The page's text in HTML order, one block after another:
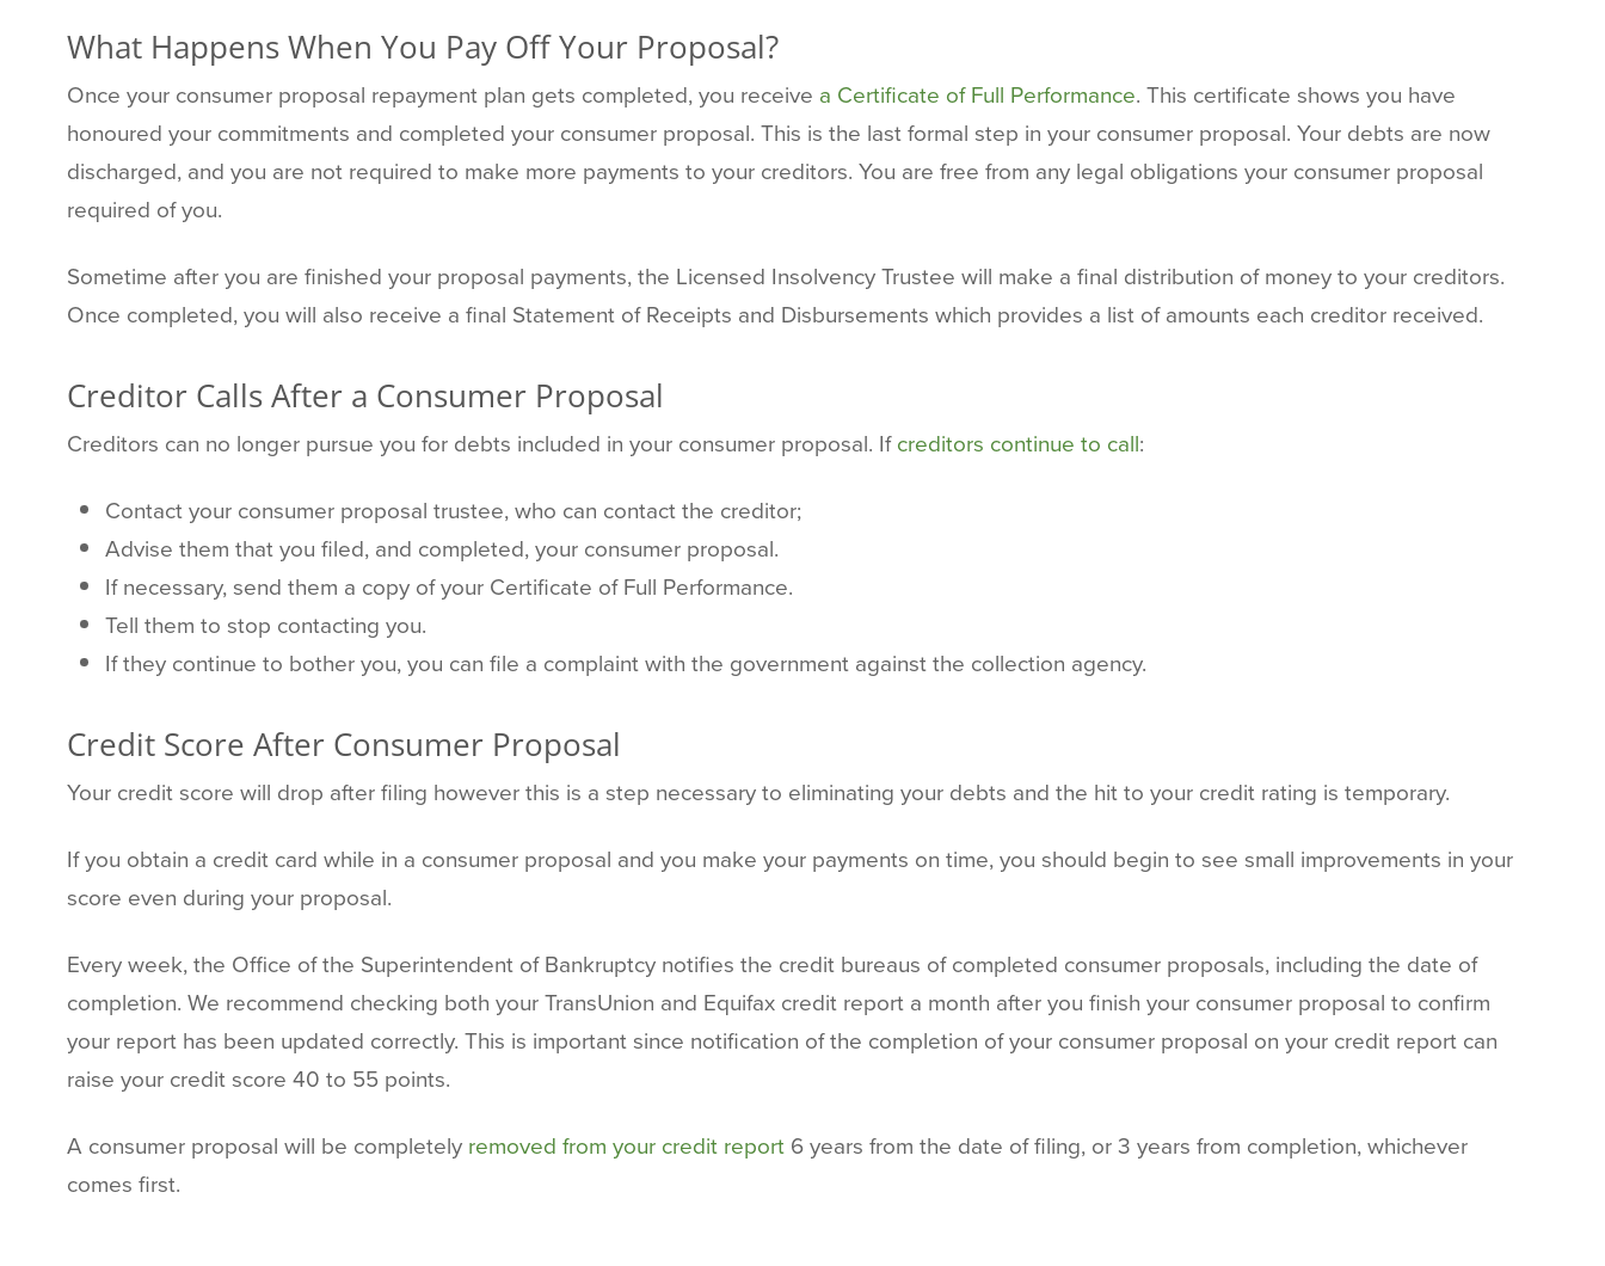
What Happens When You Pay Off Your Proposal?
Once your consumer proposal repayment plan gets completed, you receive a Certificate of Full Performance. This certificate shows you have
honoured your commitments and completed your consumer proposal. This is the last formal step in your consumer proposal. Your debts are now
discharged, and you are not required to make more payments to your creditors. You are free from any legal obligations your consumer proposal
required of you.
Sometime after you are finished your proposal payments, the Licensed Insolvency Trustee will make a final distribution of money to your creditors.
Once completed, you will also receive a final Statement of Receipts and Disbursements which provides a list of amounts each creditor received.
Creditor Calls After a Consumer Proposal
Creditors can no longer pursue you for debts included in your consumer proposal. Ifcreditors continue to call:
Contact your consumer proposal trustee, who can contact the creditor;
Advise them that you filed, and completed, your consumer proposal.
If necessary, send them a copy of your Certificate of Full Performance.
Tell them to stop contacting you.
If they continue to bother you, you can file a complaint with the government against the collection agency.
Credit Score After Consumer Proposal
Your credit score will drop after filing however this is a step necessary to eliminating your debts and the hit to your credit rating is temporary.
If you obtain a credit card while in a consumer proposal and you make your payments on time, you should begin to see small improvements in your
score even during your proposal.
Every week, the Office of the Superintendent of Bankruptcy notifies the credit bureaus of completed consumer proposals, including the date of
completion. We recommend checking both your TransUnion and Equifax credit report a month after you finish your consumer proposal to confirm
your report has been updated correctly. This is important since notification of the completion of your consumer proposal on your credit report can
raise your credit score 40 to 55 points.
A consumer proposal will be completely removed from your credit report 6 years from the date of filing, or 3 years from completion, whichever
comes first.